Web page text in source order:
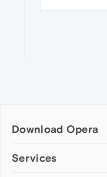
Download Opera
Computer browsers
Services